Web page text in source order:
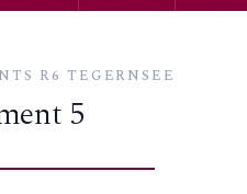
R6 TEGERNSEE
5